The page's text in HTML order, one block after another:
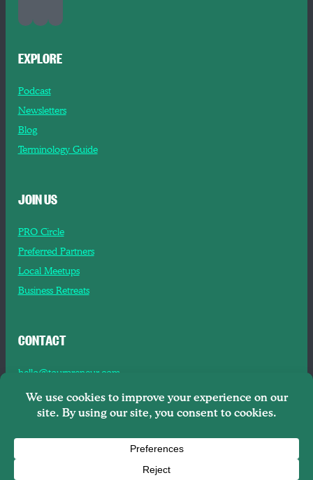
EXPLORE
Podcast
Newsletters
Blog
Terminology Guide
JOIN US
PRO Circle
Preferred Partners
Local Meetups
Business Retreats
CONTACT
hello@tourpreneur.com
Contact Us
About Us